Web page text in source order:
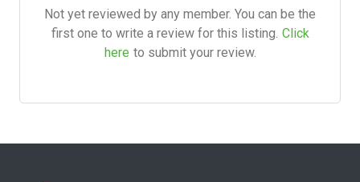
Not yet reviewed by any member. You can be the
first one to write a review for this listing. Click
here to submit your review.